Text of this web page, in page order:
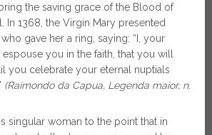
the saving grace of the Blood of
In 1368, the Virgin Mary presented
gave her a ring, saying: “I, your
espouse you in the faith, that you will
you celebrate your eternal nuptials
(Raimondo da Capua, Legenda maior, n.
singular woman to the point that in